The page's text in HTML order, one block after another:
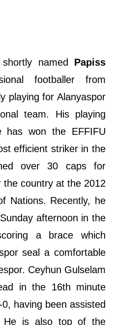
named Papiss
footballer from
playing for Alanyaspor
team. His playing
has won the EFFIFU
efficient striker in the
over 30 caps for
the country at the 2012
Nations. Recently, he
afternoon in the
a brace which
seal a comfortable
Ceyhun Gulselam
in the 16th minute
having been assisted
He is also top of the